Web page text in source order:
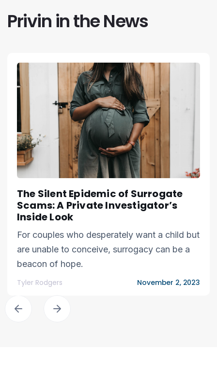
Privin in the News
The Silent Epidemic of Surrogate
Scams: A Private Investigator’s
Inside Look
For couples who desperately want a child but
are unable to conceive, surrogacy can be a
beacon of hope.
Tyler Rodgers November 2, 2023